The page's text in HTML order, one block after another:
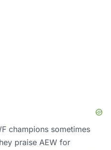
champions sometimes
praise AEW for